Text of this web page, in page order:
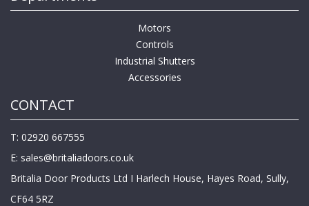
Motors
Controls
Industrial Shutters
Accessories
CONTACT
T: 02920 667555
E: sales@britaliadoors.co.uk
Britalia Door Products Ltd I Harlech House, Hayes Road, Sully,
CF64 5RZ